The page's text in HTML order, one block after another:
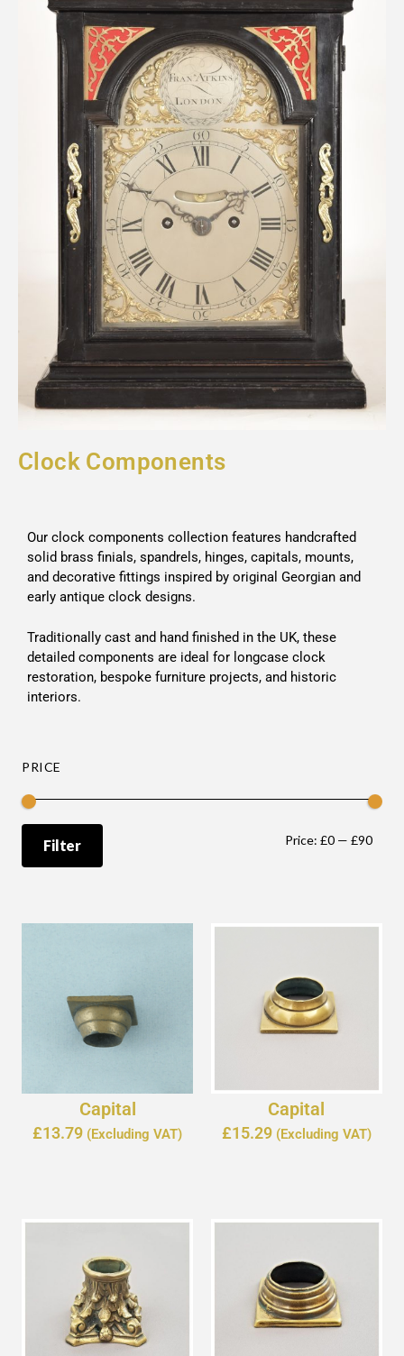
Clock Components
Our clock components collection features handcrafted
solid brass finials, spandrels, hinges, capitals, mounts,
and decorative fittings inspired by original Georgian and
early antique clock designs.
Traditionally cast and hand finished in the UK, these
detailed components are ideal for longcase clock
restoration, bespoke furniture projects, and historic
interiors.
PRICE
Filter Price: £0— £90
Capital
£13.79 (Excluding VAT)
Capital
£15.29 (Excluding VAT)